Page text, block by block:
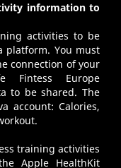
information to
activities to be
platform. You must
connection of your
Fintess Europe
to be shared. The
account: Calories,
training activities
Apple HealthKit